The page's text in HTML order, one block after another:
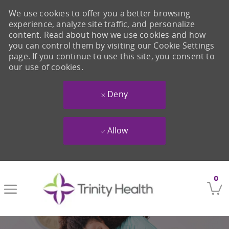
0
We use cookies to offer you a better browsing
experience, analyze site traffic, and personalize
content. Read about how we use cookies and how
you can control them by visiting our Cookie Settings
page. If you continue to use this site, you consent to
our use of cookies.
Deny
Allow